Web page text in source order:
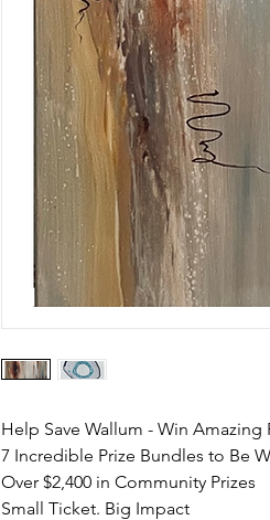
Help Save Wallum - Win Amazing
7 Incredible Prize Bundles to Be
Over $2,400 in Community Prizes
Small Ticket. Big Impact